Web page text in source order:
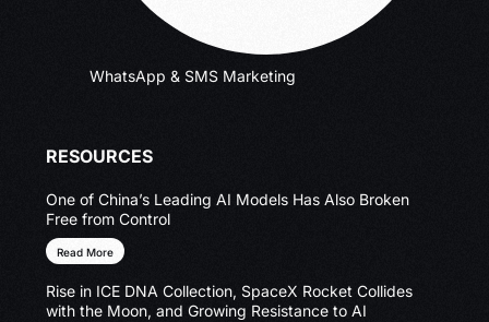
WhatsApp & SMS Marketing
RESOURCES
One of China’s Leading AI Models Has Also Broken
Free from Control
Read More
Rise in ICE DNA Collection, SpaceX Rocket Collides
with the Moon, and Growing Resistance to AI